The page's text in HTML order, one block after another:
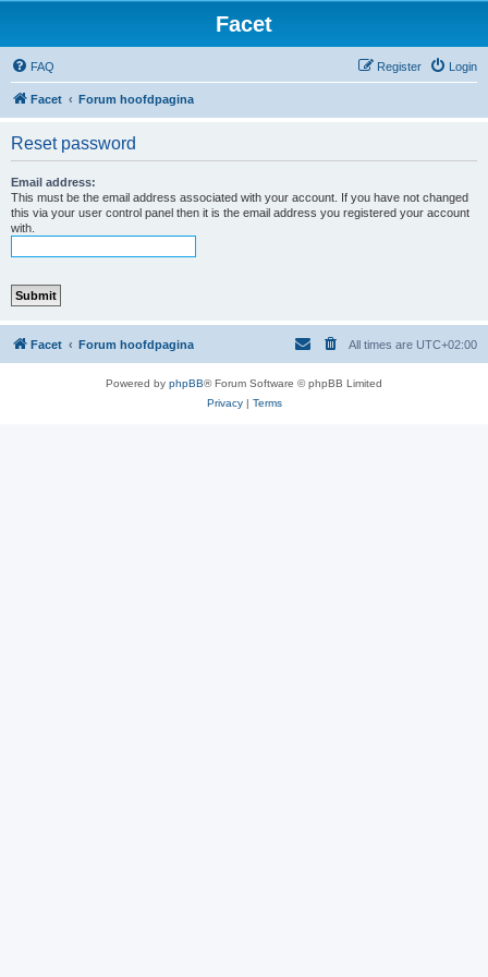
Facet
FAQ Login
Register
Facet Forum hoofdpagina
Reset password
Email address:
This must be the email address associated with your account. If you have not changed
this via your user control panel then it is the email address you registered your account
with.
Facet Forum hoofdpagina All times are UTC+02:00
Powered by phpBB® Forum Software © phpBB Limited
Privacy| Terms